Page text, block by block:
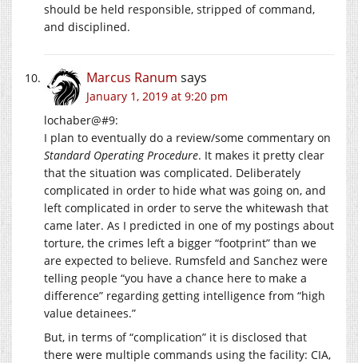
should be held responsible, stripped of command,
and disciplined.
Marcus Ranum says
January 1, 2019 at 9:20 pm
lochaber@#9:
I plan to eventually do a review/some commentary on
Standard Operating Procedure. It makes it pretty clear
that the situation was complicated. Deliberately
complicated in order to hide what was going on, and
left complicated in order to serve the whitewash that
came later. As I predicted in one of my postings about
torture, the crimes left a bigger “footprint” than we
are expected to believe. Rumsfeld and Sanchez were
telling people “you have a chance here to make a
difference” regarding getting intelligence from “high
value detainees.”
But, in terms of “complication” it is disclosed that
there were multiple commands using the facility: CIA,